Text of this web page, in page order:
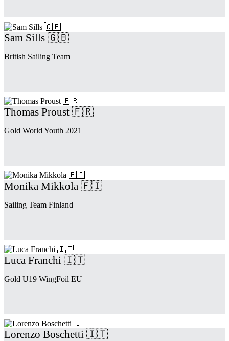
Sam Sills 🇬🇧
British Sailing Team
Thomas Proust 🇫🇷
Gold World Youth 2021
Monika Mikkola 🇫🇮
Sailing Team Finland
Luca Franchi 🇮🇹
Gold U19 WingFoil EU
Lorenzo Boschetti 🇮🇹